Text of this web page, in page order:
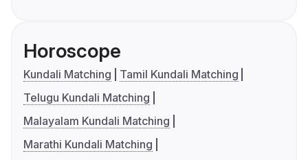
Horoscope
Kundali Matching
Tamil Kundali Matching
Telugu Kundali Matching
Malayalam Kundali Matching
Marathi Kundali Matching